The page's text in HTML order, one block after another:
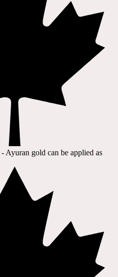
- Ayuran gold can be applied as